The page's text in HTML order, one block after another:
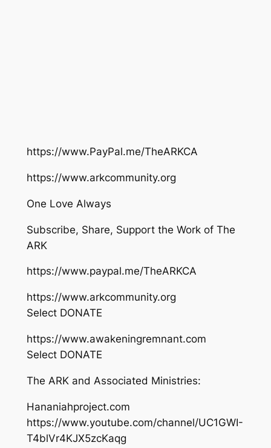
https://www.PayPal.me/TheARKCA
https://www.arkcommunity.org
One Love Always
Subscribe, Share, Support the Work of The
ARK
https://www.paypal.me/TheARKCA
https://www.arkcommunity.org
Select DONATE
https://www.awakeningremnant.com
Select DONATE
The ARK and Associated Ministries:
Hananiahproject.com
https://www.youtube.com/channel/UC1GWI-
T4blVr4KJX5zcKaqg